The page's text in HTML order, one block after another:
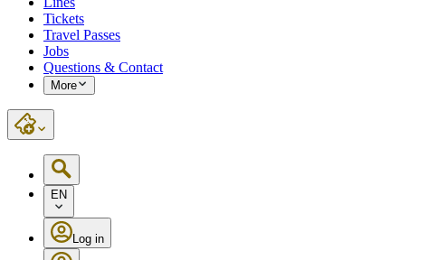
Tickets
Travel Passes
Jobs
Questions & Contact
More
EN
Log in